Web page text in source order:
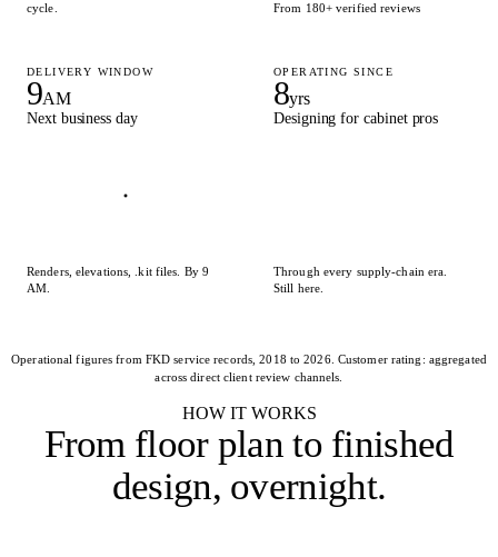
cycle.
From 180+ verified reviews
DELIVERY WINDOW
9AM
Next business day
Renders, elevations, .kit files. By 9
AM.
OPERATING SINCE
8yrs
Designing for cabinet pros
Through every supply-chain era.
Still here.
Operational figures from FKD service records, 2018 to 2026. Customer rating: aggregated
across direct client review channels.
HOW IT WORKS
From floor plan to finished
design, overnight.